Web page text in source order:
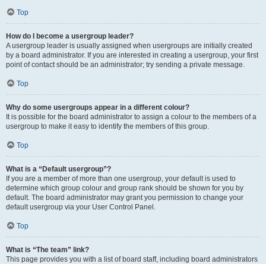
Top
How do I become a usergroup leader?
A usergroup leader is usually assigned when usergroups are initially created
by a board administrator. If you are interested in creating a usergroup, your first
point of contact should be an administrator; try sending a private message.
Top
Why do some usergroups appear in a different colour?
It is possible for the board administrator to assign a colour to the members of a
usergroup to make it easy to identify the members of this group.
Top
What is a “Default usergroup”?
If you are a member of more than one usergroup, your default is used to
determine which group colour and group rank should be shown for you by
default. The board administrator may grant you permission to change your
default usergroup via your User Control Panel.
Top
What is “The team” link?
This page provides you with a list of board staff, including board administrators